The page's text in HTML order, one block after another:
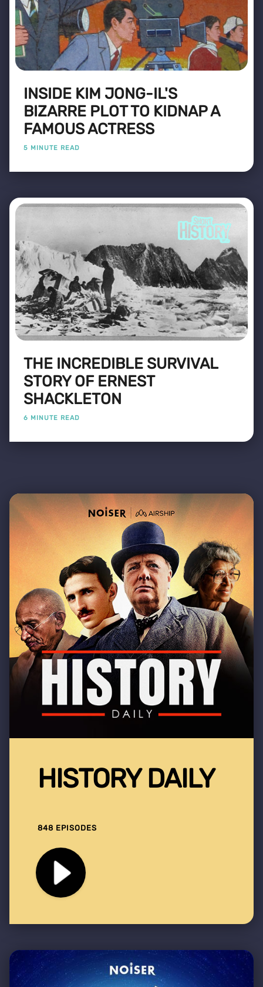
INSIDE KIM JONG-IL'S
BIZARRE PLOT TO KIDNAP A
FAMOUS ACTRESS
5 MINUTE READ
THE INCREDIBLE SURVIVAL
STORY OF ERNEST
SHACKLETON
6 MINUTE READ
HISTORY DAILY
848 EPISODES